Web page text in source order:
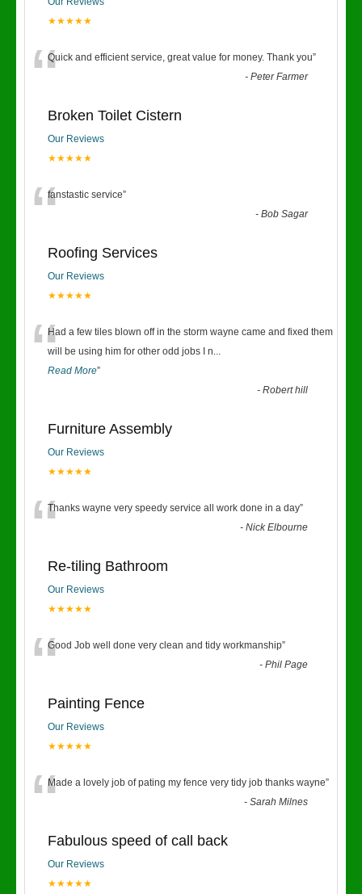
★★★★★
“Quick and efficient service, great value for money. Thank you”
-Peter Farmer
Broken Toilet Cistern
Our Reviews
★★★★★
“fanstastic service”
-Bob Sagar
Roofing Services
Our Reviews
★★★★★
“Had a few tiles blown off in the storm wayne came and fixed them
will be using him for other odd jobs I n...
Read More”
-Robert hill
Furniture Assembly
Our Reviews
★★★★★
“Thanks wayne very speedy service all work done in a day”
-Nick Elbourne
Re-tiling Bathroom
Our Reviews
★★★★★
“Good Job well done very clean and tidy workmanship”
-Phil Page
Painting Fence
Our Reviews
★★★★★
“Made a lovely job of pating my fence very tidy job thanks wayne”
-Sarah Milnes
Fabulous speed of call back
Our Reviews
★★★★★